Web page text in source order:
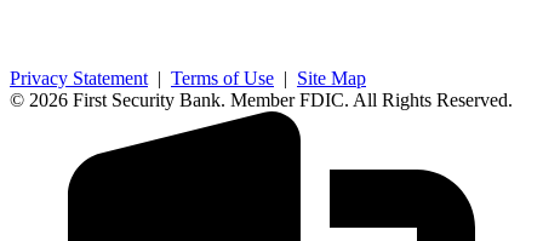
Privacy Statement | Terms of Use | Site Map
© 2026 First Security Bank. Member FDIC. All Rights Reserved.